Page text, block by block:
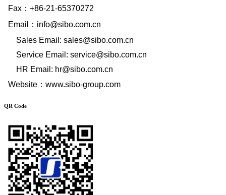
Fax ： +86-21-65370272
Email
： info@sibo.com.cn
Sales Email: sales@sibo.com.cn
Service Email: service@sibo.com.cn
HR Email: hr@sibo.com.cn
Website ： www.sibo-group.com
QR Code